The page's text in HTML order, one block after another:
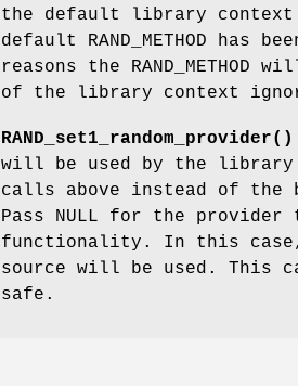
the default library context
default RAND_METHOD has
reasons the RAND_METHOD
of the library context
RAND_set1_random_provider()
will be used by the library
calls above instead of the
Pass NULL for the
functionality. In this case,
source will be used. This
safe.